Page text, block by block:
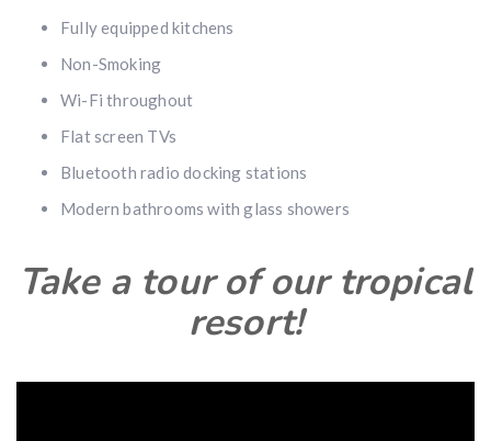
Fully equipped kitchens
Non-Smoking
Wi-Fi throughout
Flat screen TVs
Bluetooth radio docking stations
Modern bathrooms with glass showers
Take a tour of our tropical
resort!